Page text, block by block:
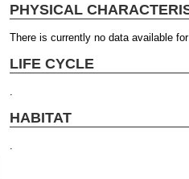
PHYSICAL
There is currently no data available
LIFE CYCLE
HABITAT